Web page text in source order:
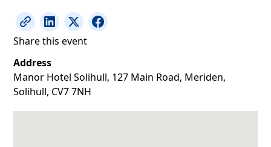
Share this event
Address
Manor Hotel Solihull, 127 Main Road, Meriden,
Solihull, CV7 7NH